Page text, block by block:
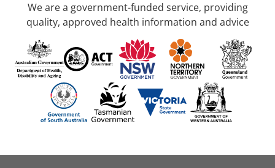
We are a government-funded service, providing
quality, approved health information and advice